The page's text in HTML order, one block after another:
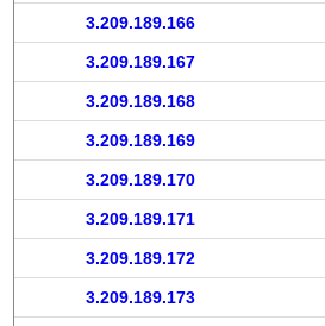
3.209.189.166
3.209.189.167
3.209.189.168
3.209.189.169
3.209.189.170
3.209.189.171
3.209.189.172
3.209.189.173